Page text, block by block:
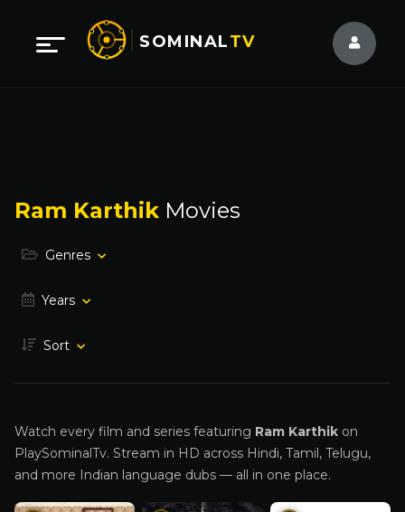
SOMINALTV
Ram Karthik Movies
Genres
Years
Sort
Watch every film and series featuring Ram Karthik on
PlaySominalTv. Stream in HD across Hindi, Tamil, Telugu,
and more Indian language dubs — all in one place.